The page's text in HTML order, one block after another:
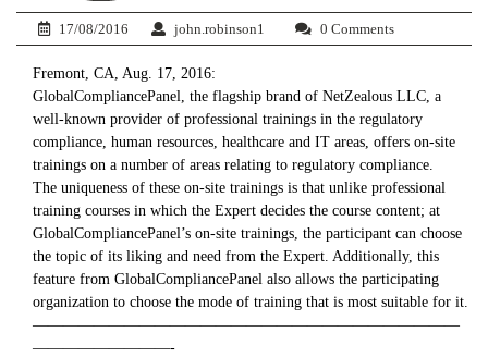
17/08/2016 john.robinson1 0 Comments
Fremont, CA, Aug. 17, 2016:
GlobalCompliancePanel, the flagship brand of NetZealous LLC, a
well-known provider of professional trainings in the regulatory
compliance, human resources, healthcare and IT areas, offers on-site
trainings on a number of areas relating to regulatory compliance.
The uniqueness of these on-site trainings is that unlike professional
training courses in which the Expert decides the course content; at
GlobalCompliancePanel’s on-site trainings, the participant can choose
the topic of its liking and need from the Expert. Additionally, this
feature from GlobalCompliancePanel also allows the participating
organization to choose the mode of training that is most suitable for it.
————————————————————————————
—————————-